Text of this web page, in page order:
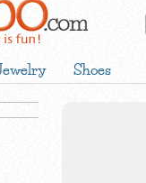
Shoes